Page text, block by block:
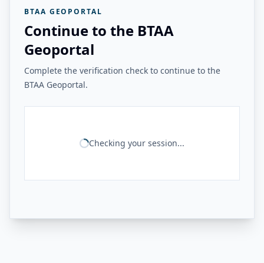
BTAA GEOPORTAL
Continue to the BTAA
Geoportal
Complete the verification check to continue to the
BTAA Geoportal.
Checking your session...